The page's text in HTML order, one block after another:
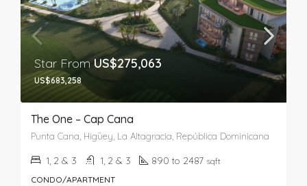
Star From US$275,063
US$683,258
The One – Cap Cana
Punta Cana, Higüey, La Altagracia, República Dominicana
1, 2 & 3 1, 2 & 3 890 to 2487 sqft
CONDO/APARTMENT